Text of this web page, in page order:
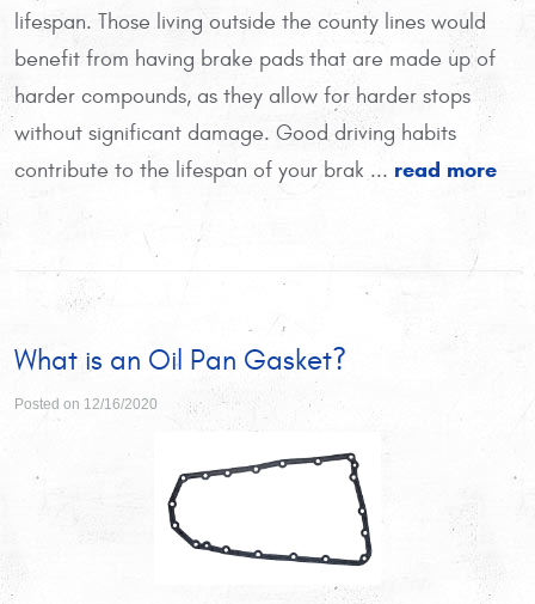
lifespan. Those living outside the county lines would
benefit from having brake pads that are made up of
harder compounds, as they allow for harder stops
without significant damage. Good driving habits
contribute to the lifespan of your brak ... read more
What is an Oil Pan Gasket?
Posted on 12/16/2020